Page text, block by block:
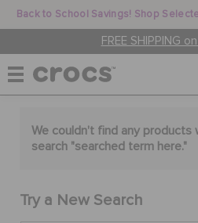
Back to School Savings! Shop
FREE SHIPPING
WOMEN
We couldn't find any products
search "searched term here."
Try a New Search